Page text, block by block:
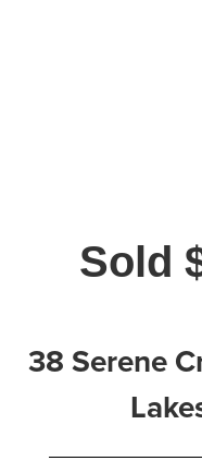
Sold
38 Serene